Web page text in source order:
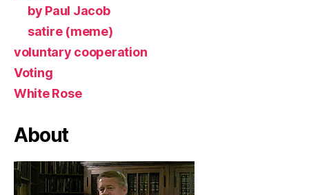
by Paul Jacob
satire (meme)
voluntary cooperation
Voting
White Rose
About